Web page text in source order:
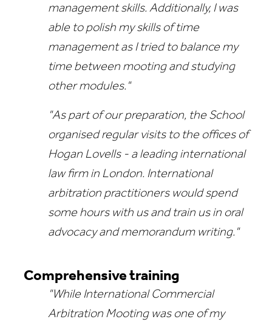
management skills. Additionally, I was
able to polish my skills of time
management as I tried to balance my
time between mooting and studying
other modules."
"As part of our preparation, the School
organised regular visits to the offices of
Hogan Lovells - a leading international
law firm in London. International
arbitration practitioners would spend
some hours with us and train us in oral
advocacy and memorandum writing."
Comprehensive training
"While International Commercial
Arbitration Mooting was one of my